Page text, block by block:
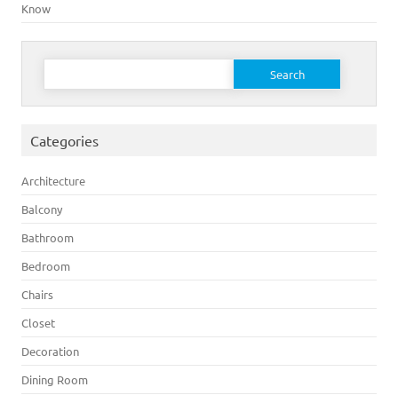
Know
Search for:
Categories
Architecture
Balcony
Bathroom
Bedroom
Chairs
Closet
Decoration
Dining Room